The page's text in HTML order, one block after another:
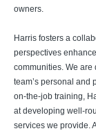
owners.
Harris fosters a
perspectives
communities. We
team’s personal and
on-the-job training,
at developing well-
services we provide.